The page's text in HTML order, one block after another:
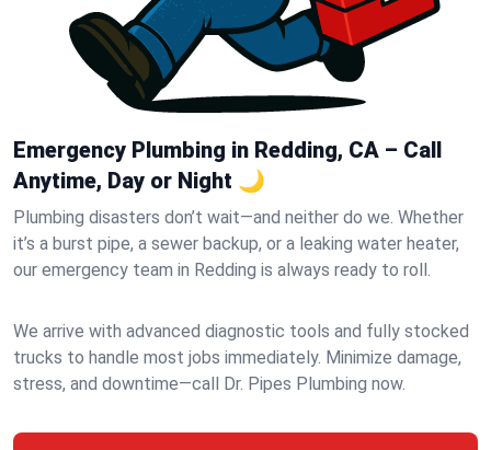
Emergency Plumbing in Redding, CA – Call
Anytime, Day or Night 🌙
Plumbing disasters don’t wait—and neither do we. Whether
it’s a burst pipe, a sewer backup, or a leaking water heater,
our emergency team in Redding is always ready to roll.
We arrive with advanced diagnostic tools and fully stocked
trucks to handle most jobs immediately. Minimize damage,
stress, and downtime—call Dr. Pipes Plumbing now.